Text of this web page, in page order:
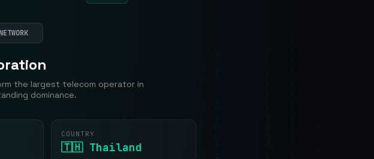
the largest telecom operator in
dominance.
COUNTRY
🇹🇭 Thailand